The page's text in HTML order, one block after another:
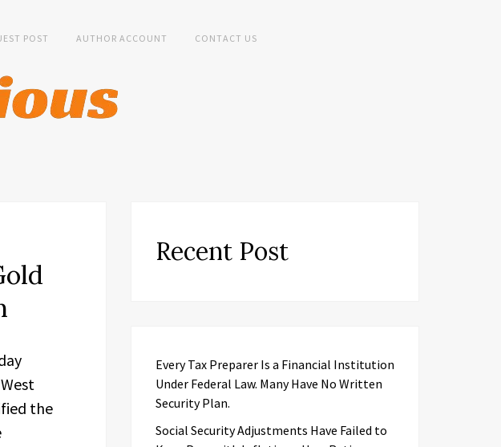
POST AUTHOR ACCOUNT CONTACT US
the
Recent Post
Every Tax Preparer Is a Financial Institution
Under Federal Law. Many Have No Written
Security Plan.
Social Security Adjustments Have Failed to